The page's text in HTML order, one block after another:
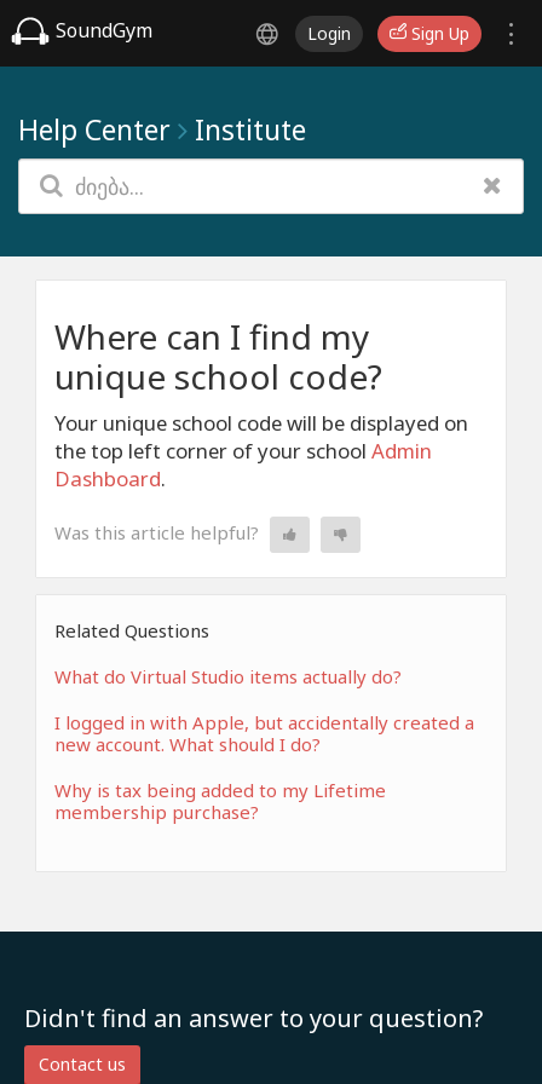
SoundGym Login Sign Up
Help Center Institute
Where can I find my
unique school code?
Your unique school code will be displayed on
the top left corner of your school Admin
Dashboard.
Was this article helpful?
Related Questions
What do Virtual Studio items actually do?
I logged in with Apple, but accidentally created a
new account. What should I do?
Why is tax being added to my Lifetime
membership purchase?
Didn't find an answer to your question?
Contact us